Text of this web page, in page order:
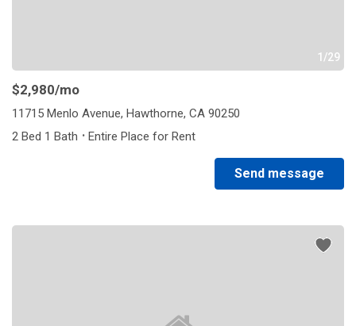
1/29
$2,980/mo
11715 Menlo Avenue, Hawthorne, CA 90250
2 Bed 1 Bath · Entire Place for Rent
Send message